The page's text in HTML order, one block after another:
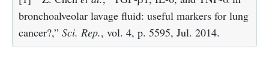
bronchoalveolar lavage fluid: useful markers for lung
cancer?,” Sci. Rep., vol. 4, p. 5595, Jul. 2014.